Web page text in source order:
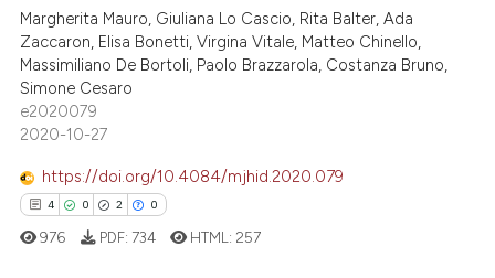
mentions, or contrasts
claim, and a label
in which section the
was made.
38
2
39
1
Citing Publications
Supporting
Mentioning
Contrasting
how this article has been
Margherita Mauro, Giuliana Lo Cascio, Rita Balter, Ada
Zaccaron, Elisa Bonetti, Virgina Vitale, Matteo Chinello,
Massimiliano De Bortoli, Paolo Brazzarola, Costanza Bruno,
Simone Cesaro
e2020079
2020-10-27
https://doi.org/10.4084/mjhid.2020.079
4 0 2 0
976 PDF: 734 HTML: 257